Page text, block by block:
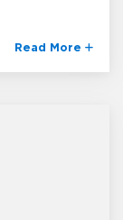
Read More